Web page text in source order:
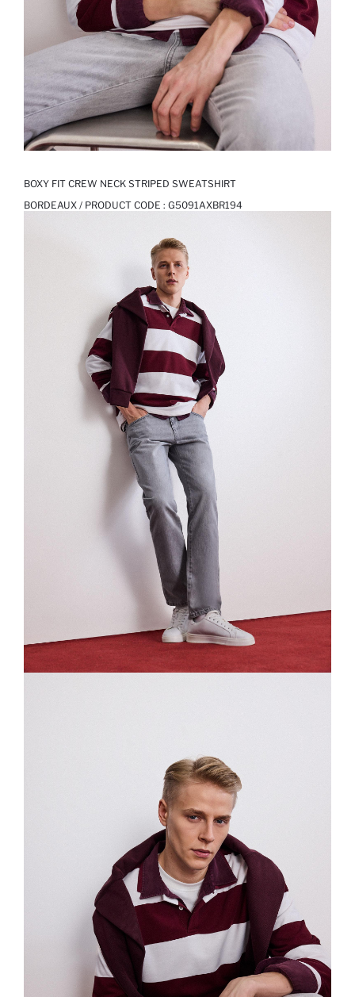
BOXY FIT CREW NECK STRIPED SWEATSHIRT
BORDEAUX / PRODUCT CODE : G5091AXBR194